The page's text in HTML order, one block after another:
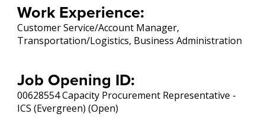
Work Experience:
Customer Service/Account Manager,
Transportation/Logistics, Business Administration
Job Opening ID:
00628554 Capacity Procurement Representative -
ICS (Evergreen) (Open)